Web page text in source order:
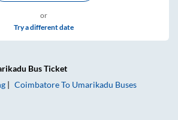
or
Try a different date
Bus Ticket
CoimbatoreTo Umarikadu Buses